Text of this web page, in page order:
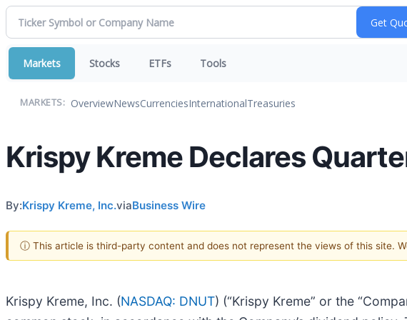
Markets Stocks ETFs Tools
MARKETS: OverviewNewsCurrenciesInternationalTreasuries
Krispy Kreme Declares
By:Krispy Kreme, Inc.viaBusiness Wire
ⓘ This article is third-party content and does not represent the views of this site.
Krispy Kreme, Inc. (NASDAQ: DNUT) (“Krispy Kreme” or the